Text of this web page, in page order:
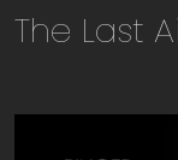
The Last